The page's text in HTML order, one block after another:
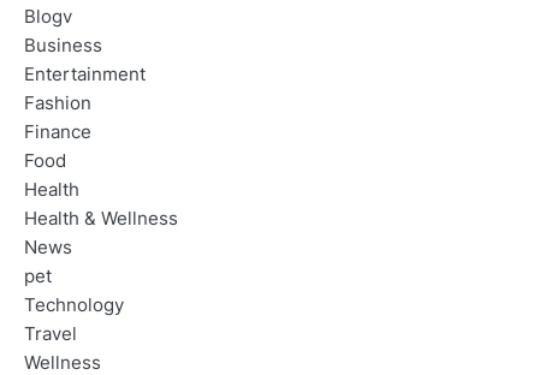
Blogv
Business
Entertainment
Fashion
Finance
Food
Health
Health & Wellness
News
pet
Technology
Travel
Wellness